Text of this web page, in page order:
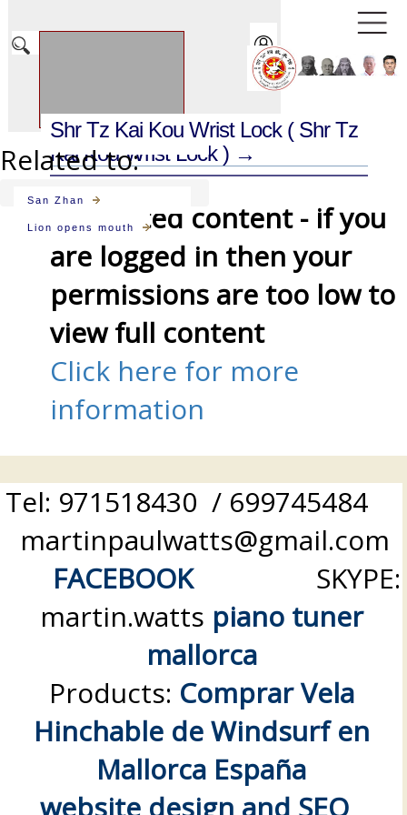
Related to:
San Zhan
Lion opens mouth
Shr Tz Kai Kou Wrist Lock ( Shr Tz
Kai Kou Wrist Lock ) →
Restricted content - if you
are logged in then your
permissions are too low to
view full content
Click here for more
information
Tel: 971518430 / 699745484
martinpaulwatts@gmail.com
FACEBOOKSKYPE:
martin.watts piano tuner
mallorca
Products: Comprar Vela
Hinchable de Windsurf en
Mallorca España
website design and SEO